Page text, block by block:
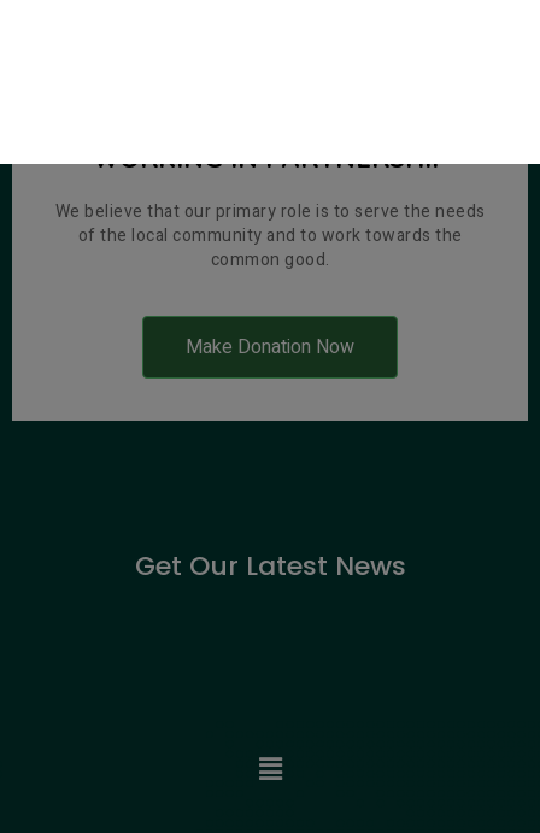
WORKING IN PARTNERSHIP
We believe that our primary role is to serve the needs
of the local community and to work towards the
common good.
Make Donation Now
Get Our Latest News